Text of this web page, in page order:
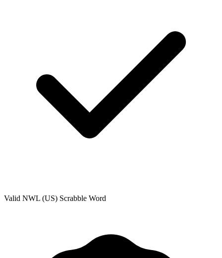
Valid NWL (US) Scrabble Word